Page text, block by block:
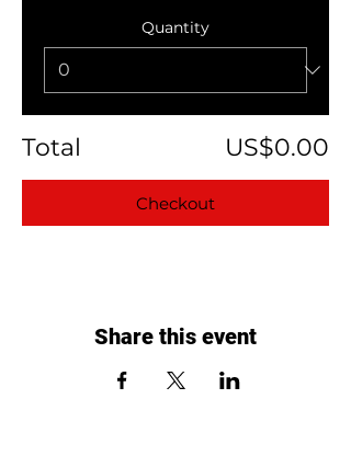
Quantity
Total US$0.00
Checkout
Share this event